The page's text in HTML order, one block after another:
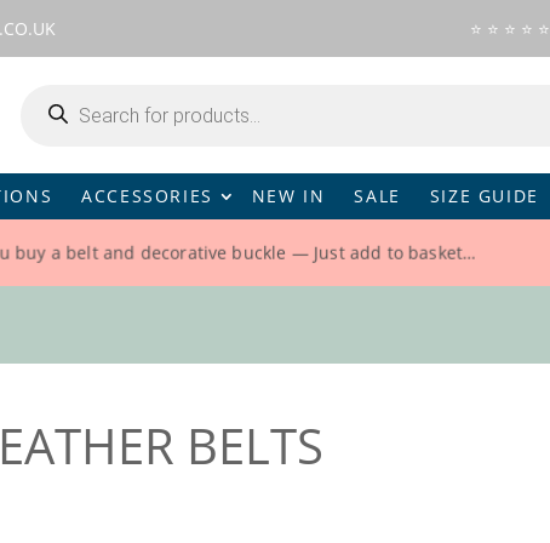
⭐ ⭐ ⭐ ⭐ ⭐
search
ACCESSORIES NEW IN SALE SIZE GUIDE
buy a belt and decorative buckle — Just add to basket…
BELTS